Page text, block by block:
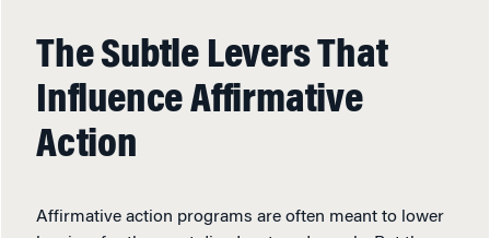
The Subtle Levers That
Influence Affirmative
Action
Affirmative action programs are often meant to lower